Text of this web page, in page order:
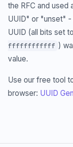
the RFC and used
UUID" or "unset" -
UUID (all bits set
ffffffffffff )
value.
Use our free tool
browser: UUID